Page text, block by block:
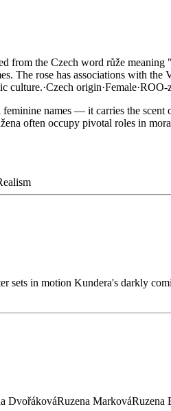
from the Czech word růže
The rose has associations with the
culture.·Czech origin·Female·ROO-
names — it carries the scent
often occupy pivotal roles in
sets in motion Kundera's darkly
DvořákováRuzena MarkováRuzena